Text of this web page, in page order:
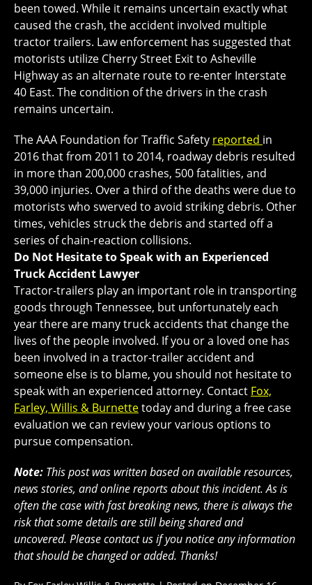
been towed. While it remains uncertain exactly what
caused the crash, the accident involved multiple
tractor trailers. Law enforcement has suggested that
motorists utilize Cherry Street Exit to Asheville
Highway as an alternate route to re-enter Interstate
40 East. The condition of the drivers in the crash
remains uncertain.
The AAA Foundation for Traffic Safety reported in
2016 that from 2011 to 2014, roadway debris resulted
in more than 200,000 crashes, 500 fatalities, and
39,000 injuries. Over a third of the deaths were due to
motorists who swerved to avoid striking debris. Other
times, vehicles struck the debris and started off a
series of chain-reaction collisions.
Do Not Hesitate to Speak with an Experienced
Truck Accident Lawyer
Tractor-trailers play an important role in transporting
goods through Tennessee, but unfortunately each
year there are many truck accidents that change the
lives of the people involved. If you or a loved one has
been involved in a tractor-trailer accident and
someone else is to blame, you should not hesitate to
speak with an experienced attorney. Contact Fox,
Farley, Willis & Burnettetoday and during a free case
evaluation we can review your various options to
pursue compensation.
Note: This post was written based on available resources,
news stories, and online reports about this incident. As is
often the case with fast breaking news, there is always the
risk that some details are still being shared and
uncovered. Please contact us if you notice any information
that should be changed or added. Thanks!